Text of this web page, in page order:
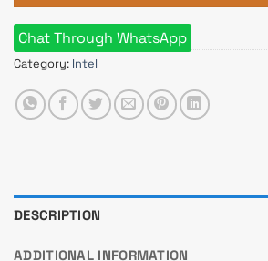
Chat Through WhatsApp
Category: Intel
DESCRIPTION
ADDITIONAL INFORMATION